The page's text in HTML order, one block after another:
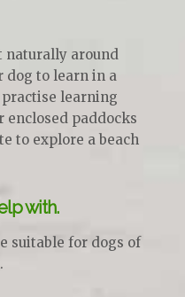
naturally around
dog to learn in a
learning
enclosed paddocks
to explore a beach
with.
suitable for dogs of